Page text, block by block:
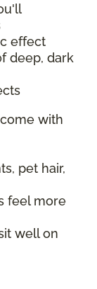
effect
deep, dark
with
pet hair,
feel more
well on